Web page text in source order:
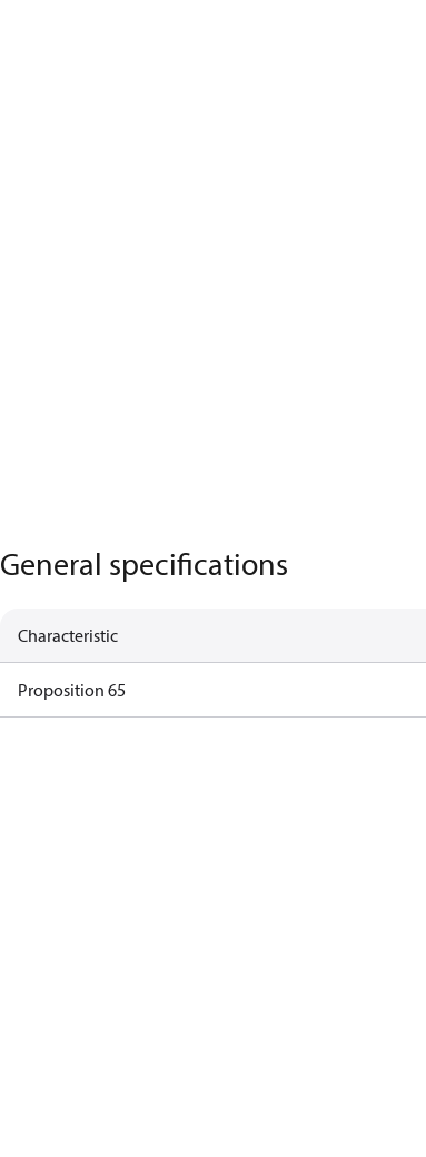
General specifications
Characteristic
Proposition 65